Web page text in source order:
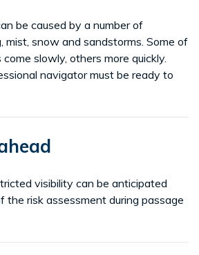
be caused by a number of
mist, snow and sandstorms. Some of
slowly, others more quickly.
navigator must be ready to
visibility can be anticipated
the risk assessment during passage